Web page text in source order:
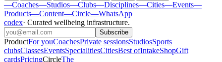
—Coaches—Studios—Clubs—Disciplines—Cities—Events—
Products—Content—Circle—WhatsApp
codex· Curated wellbeing infrastructure.
Subscribe
ProductFor youCoachesPrivate sessionsStudiosSports
clubsClassesEventsSpecialitiesCitiesBest ofIntakeShopGift
cardsPricingCircleThe